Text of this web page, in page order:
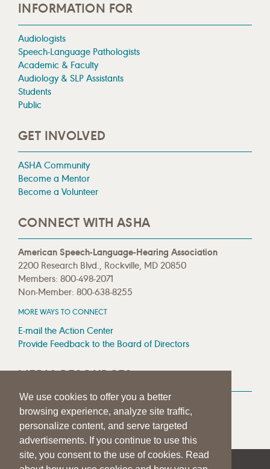
We use cookies to offer you a better
browsing experience, analyze site traffic,
personalize content, and serve targeted
advertisements. If you continue to use this
site, you consent to the use of cookies. Read
INFORMATION FOR
Audiologists
Speech-Language Pathologists
Academic & Faculty
Audiology & SLP Assistants
Students
Public
GET INVOLVED
ASHA Community
Become a Mentor
Become a Volunteer
CONNECT WITH ASHA
American Speech-Language-Hearing Association
2200 Research Blvd., Rockville, MD 20850
Members: 800-498-2071
Non-Member: 800-638-8255
MORE WAYS TO CONNECT
E-mail the Action Center
Provide Feedback to the Board of Directors
MEDIA RESOURCES
Press Room
Press Queries